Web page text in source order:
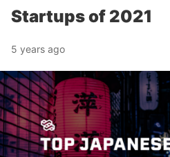
Startups of 2021
5 years ago